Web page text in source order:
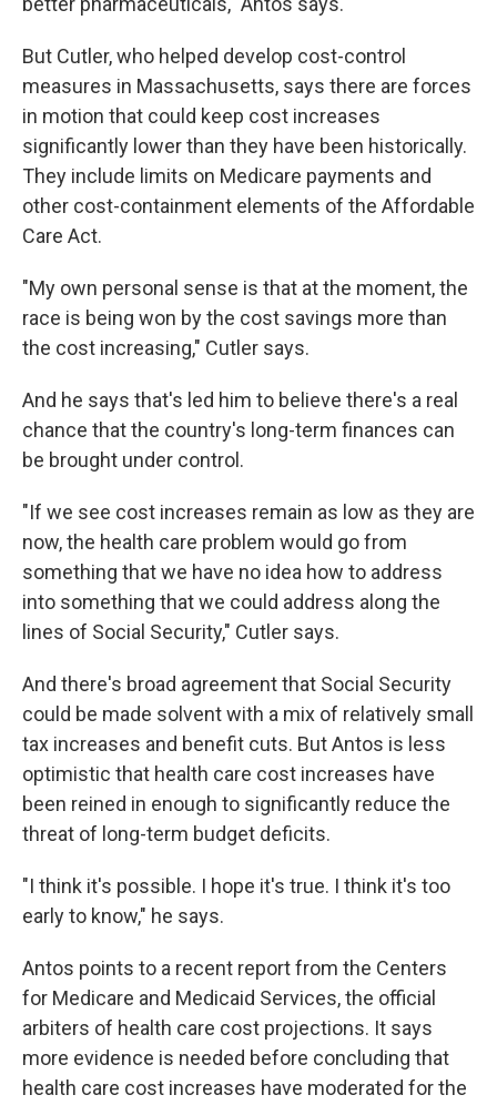
But Cutler, who helped develop cost-control
measures in Massachusetts, says there are forces
in motion that could keep cost increases
significantly lower than they have been historically.
They include limits on Medicare payments and
other cost-containment elements of the Affordable
Care Act.
"My own personal sense is that at the moment, the
race is being won by the cost savings more than
the cost increasing," Cutler says.
And he says that's led him to believe there's a real
chance that the country's long-term finances can
be brought under control.
"If we see cost increases remain as low as they are
now, the health care problem would go from
something that we have no idea how to address
into something that we could address along the
lines of Social Security," Cutler says.
And there's broad agreement that Social Security
could be made solvent with a mix of relatively small
tax increases and benefit cuts. But Antos is less
optimistic that health care cost increases have
been reined in enough to significantly reduce the
threat of long-term budget deficits.
"I think it's possible. I hope it's true. I think it's too
early to know," he says.
Antos points to a recent report from the Centers
for Medicare and Medicaid Services, the official
arbiters of health care cost projections. It says
more evidence is needed before concluding that
health care cost increases have moderated for the